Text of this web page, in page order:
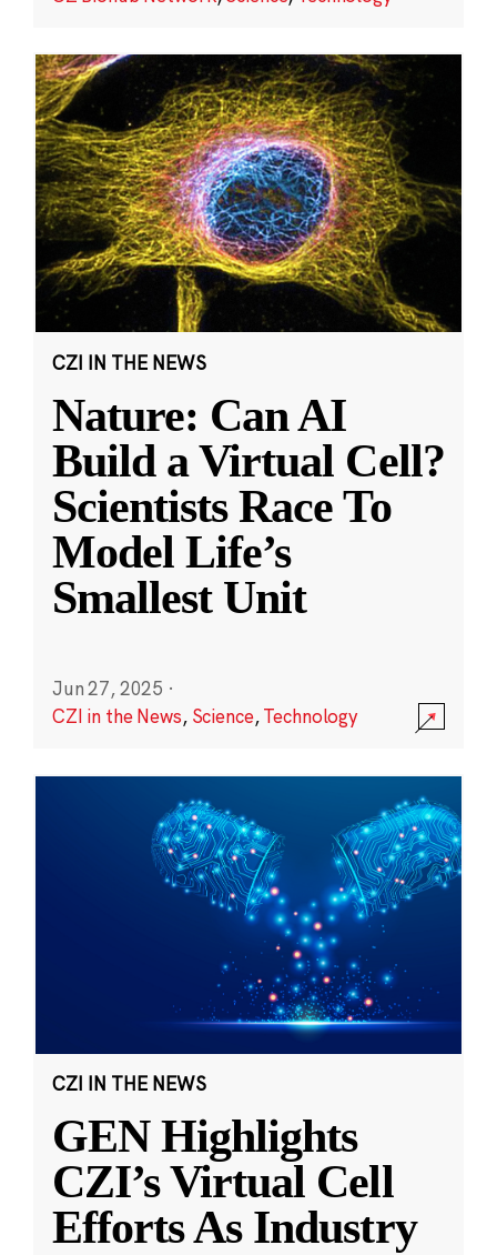
CZI IN THE NEWS
Nature: Can AI
Build a Virtual Cell?
Scientists Race To
Model Life’s
Smallest Unit
Jun 27, 2025 ·
CZI in the News, Science,Technology
CZI IN THE NEWS
GEN Highlights
CZI’s Virtual Cell
Efforts As Industry